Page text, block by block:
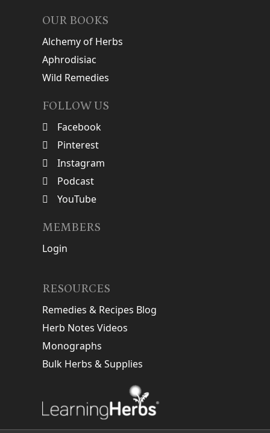
OUR BOOKS
Alchemy of Herbs
Aphrodisiac
Wild Remedies
FOLLOW US
Facebook
Pinterest
Instagram
Podcast
YouTube
MEMBERS
Login
RESOURCES
Remedies & Recipes Blog
Herb Notes Videos
Monographs
Bulk Herbs & Supplies